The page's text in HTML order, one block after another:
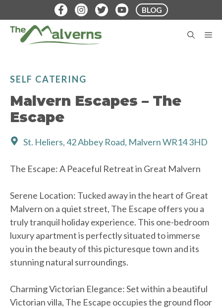
to
content
BLOG
SELF CATERING
Malvern Escapes – The
Escape
St. Heliers, 42 Abbey Road, Malvern WR14 3HD
The Escape: A Peaceful Retreat in Great Malvern
Serene Location: Tucked away in the heart of Great
Malvern on a quiet street, The Escape offers you a
truly tranquil holiday experience. This one-bedroom
luxury apartment is perfectly situated to immerse
you in the beauty of this picturesque town and its
stunning natural surroundings.
Charming Victorian Elegance: Set within a beautiful
Victorian villa, The Escape occupies the ground floor